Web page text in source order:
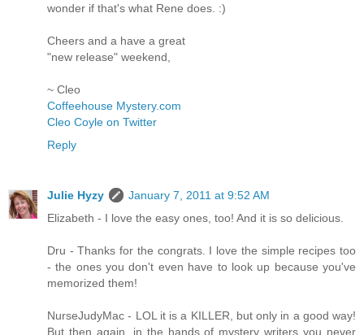
wonder if that's what Rene does. :)
Cheers and a have a great
"new release" weekend,
~ Cleo
Coffeehouse Mystery.com
Cleo Coyle on Twitter
Reply
Julie Hyzy
January 7, 2011 at 9:52 AM
Elizabeth - I love the easy ones, too! And it is so delicious.
Dru - Thanks for the congrats. I love the simple recipes too
- the ones you don't even have to look up because you've
memorized them!
NurseJudyMac - LOL it is a KILLER, but only in a good way!
But then again, in the hands of mystery writers you never